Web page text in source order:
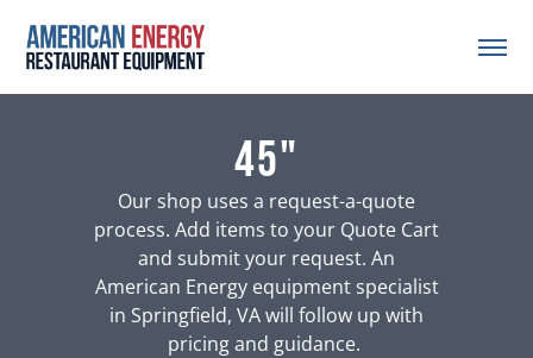
45"
Our shop uses a request-a-quote
process. Add items to your Quote Cart
and submit your request. An
American Energy equipment specialist
in Springfield, VA will follow up with
pricing and guidance.